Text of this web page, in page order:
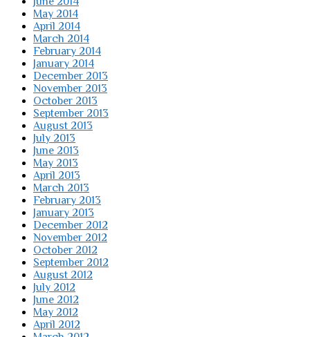
May 2014
April 2014
March 2014
February 2014
January 2014
December 2013
November 2013
October 2013
September 2013
August 2013
July 2013
June 2013
May 2013
April 2013
March 2013
February 2013
January 2013
December 2012
November 2012
October 2012
September 2012
August 2012
July 2012
June 2012
May 2012
April 2012